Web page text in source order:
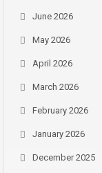
June 2026
May 2026
April 2026
March 2026
February 2026
January 2026
December 2025